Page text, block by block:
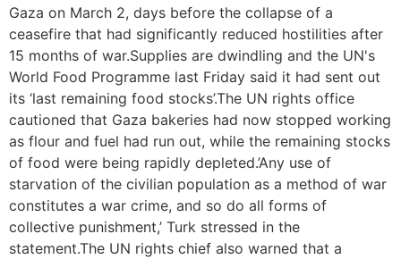
Gaza on March 2, days before the collapse of a
ceasefire that had significantly reduced hostilities after
15 months of war.Supplies are dwindling and the UN's
World Food Programme last Friday said it had sent out
its ‘last remaining food stocks’.The UN rights office
cautioned that Gaza bakeries had now stopped working
as flour and fuel had run out, while the remaining stocks
of food were being rapidly depleted.’Any use of
starvation of the civilian population as a method of war
constitutes a war crime, and so do all forms of
collective punishment,’ Turk stressed in the
statement.The UN rights chief also warned that a